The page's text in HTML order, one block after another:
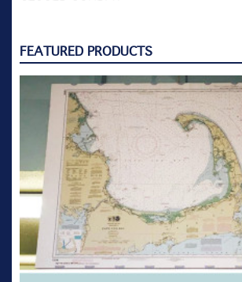
FEATURED PRODUCTS